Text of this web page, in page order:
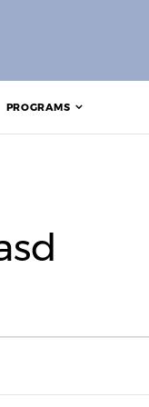
PROGRAMS